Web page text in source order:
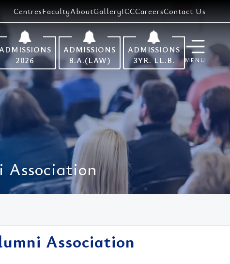
CentresFacultyAboutGalleryICCCareersContact Us
2026
ADMISSIONS
B.A.(LAW)
ADMISSIONS
3YR. LL.B.
MENU
Association